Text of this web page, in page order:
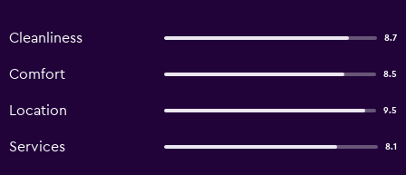
Cleanliness 8.7
Comfort 8.5
Location 9.5
Services 8.1